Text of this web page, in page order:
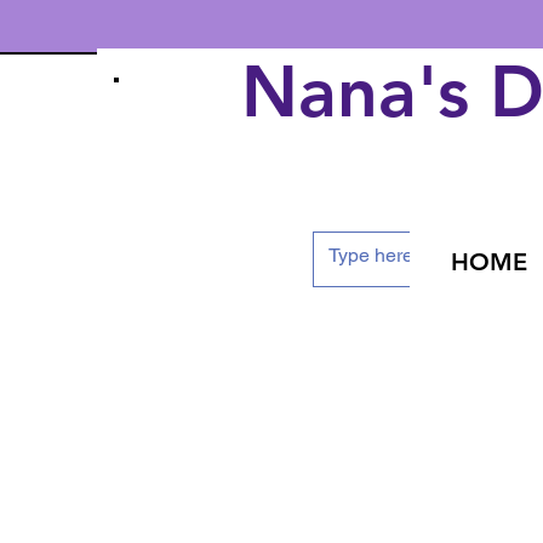
Nana's
HOME